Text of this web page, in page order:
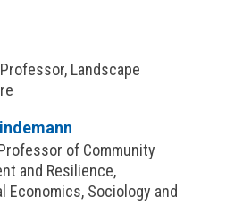
Landscape
of Community
and Resilience,
Economics, Sociology and